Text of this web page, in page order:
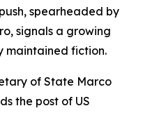
spearheaded by
signals a growing
maintained fiction.
of State Marco
the post of US